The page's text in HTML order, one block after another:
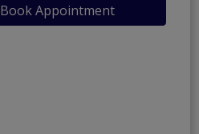
Book Appointment